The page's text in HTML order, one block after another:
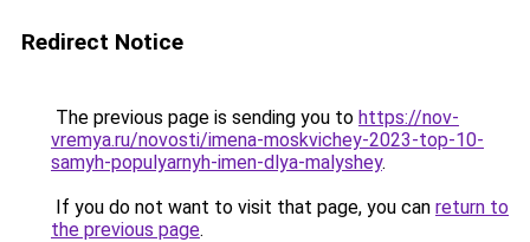
Redirect Notice
The previous page is sending you to https://nov-
vremya.ru/novosti/imena-moskvichey-2023-top-10-
samyh-populyarnyh-imen-dlya-malyshey.
If you do not want to visit that page, you can return to
the previous page.